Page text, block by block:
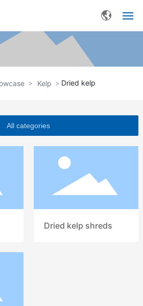
Kelp Dried kelp
All categories
Dried kelp shreds